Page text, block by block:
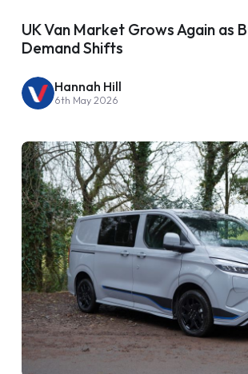
UK Van Market Grows Again as
Demand Shifts
Hannah Hill
6th May 2026